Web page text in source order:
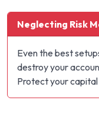
Neglecting Risk
Even the best
destroy your
Protect your capital